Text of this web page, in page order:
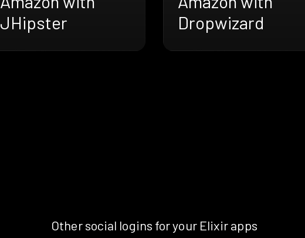
JHipster
Dropwizard
Other social logins for your Elixir apps